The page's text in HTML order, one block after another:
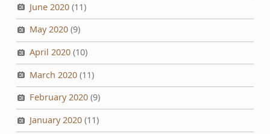
June 2020(11)
May 2020(9)
April 2020(10)
March 2020(11)
February 2020(9)
January 2020(11)